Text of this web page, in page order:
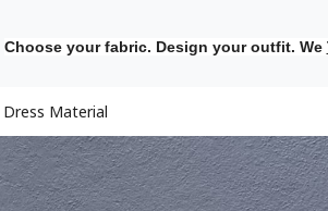
Choose your fabric. Design your outfit. We
Material